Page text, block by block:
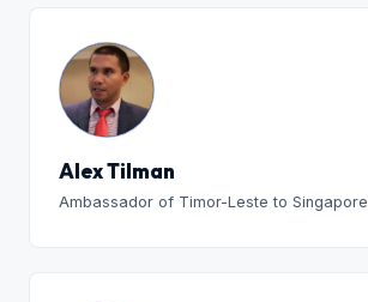
Alex Tilman
Ambassador of Timor-Leste to Singapore